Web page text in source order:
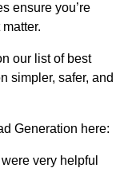
ensure you’re
our list of best
simpler, safer, and
Generation here:
very helpful